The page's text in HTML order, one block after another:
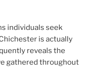
individuals seek
is actually
reveals the
gathered throughout